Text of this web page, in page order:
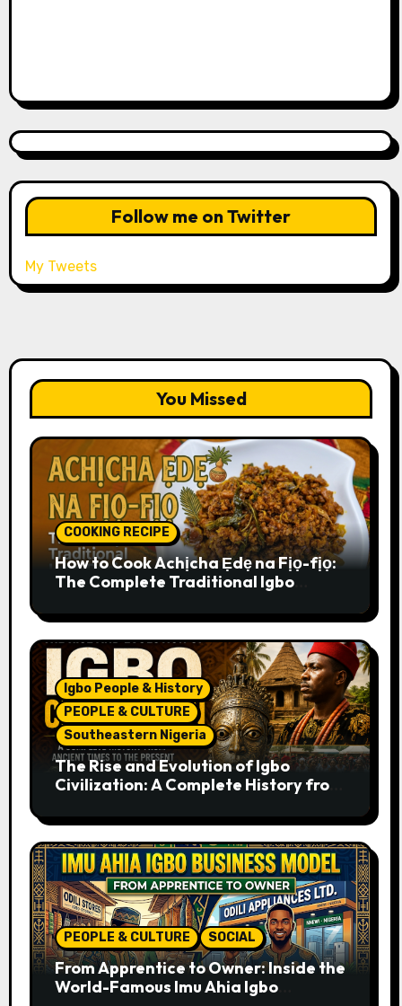
Follow me on Twitter
My Tweets
You Missed
COOKING RECIPE
How to Cook Achịcha Ẹdẹ na Fịọ-fịọ:
The Complete Traditional Igbo
Igbo People & History
PEOPLE & CULTURE
Southeastern Nigeria
The Rise and Evolution of Igbo
Civilization: A Complete History from
PEOPLE & CULTURE SOCIAL
From Apprentice to Owner: Inside the
World-Famous Imu Ahia Igbo